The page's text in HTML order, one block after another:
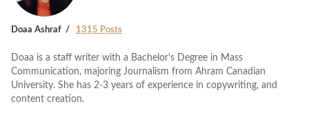
Doaa Ashraf 1315 Posts
Doaa is a staff writer with a Bachelor's Degree in Mass
Communication, majoring Journalism from Ahram Canadian
University. She has 2-3 years of experience in copywriting, and
content creation.